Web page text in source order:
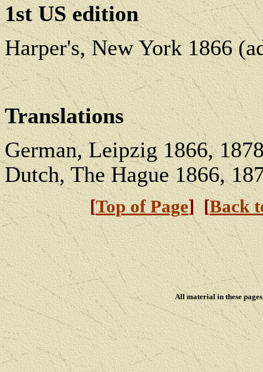
1st US edition
Harper's, New York 1866
Translations
German, Leipzig 1866,
Dutch, The Hague 1866,
[Top of Page] [Back
All material in these